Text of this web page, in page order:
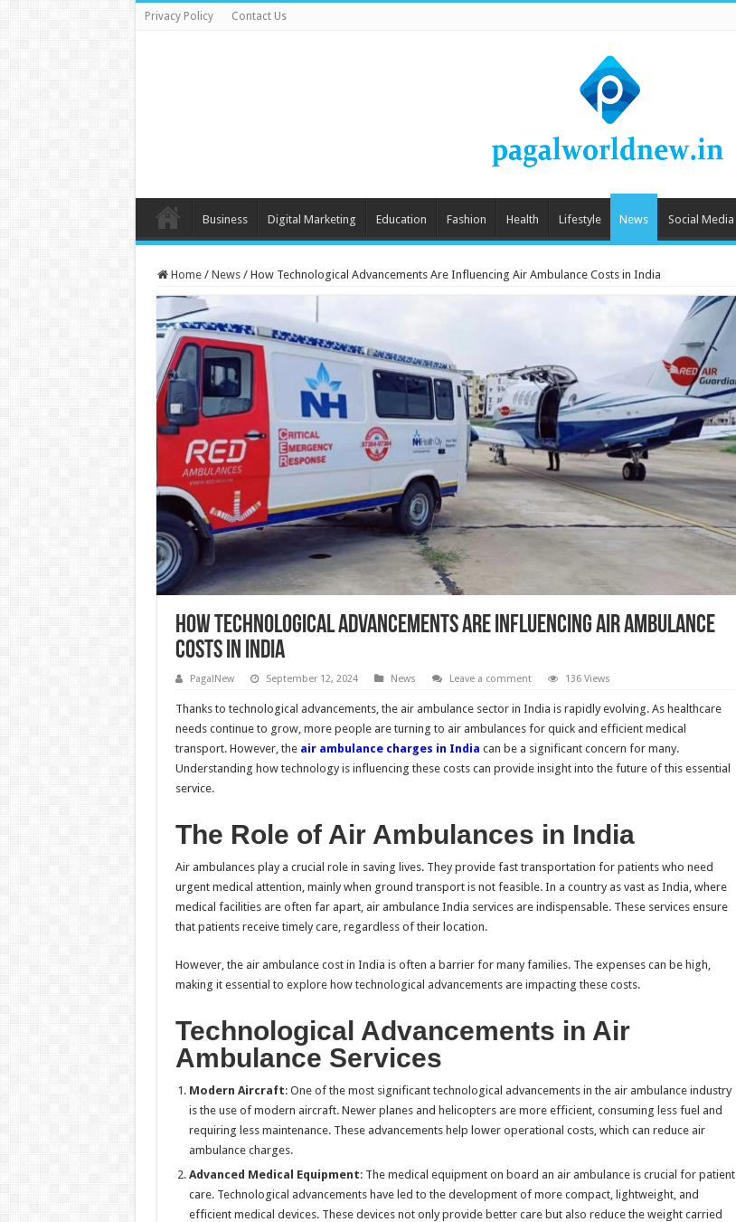
Privacy Policy Contact Us
Business Digital Marketing Education Fashion Health Lifestyle News Social Media
Home / News / How Technological Advancements Are Influencing Air Ambulance Costs in India
How Technological Advancements Are Influencing Air Ambulance
Costs in India
PagalNew September 12, 2024 News Leave a comment 136 Views
Thanks to technological advancements, the air ambulance sector in India is rapidly evolving. As healthcare
needs continue to grow, more people are turning to air ambulances for quick and efficient medical
transport. However, the air ambulance charges in India can be a significant concern for many.
Understanding how technology is influencing these costs can provide insight into the future of this essential
service.
The Role of Air Ambulances in India
Air ambulances play a crucial role in saving lives. They provide fast transportation for patients who need
urgent medical attention, mainly when ground transport is not feasible. In a country as vast as India, where
medical facilities are often far apart, air ambulance India services are indispensable. These services ensure
that patients receive timely care, regardless of their location.
However, the air ambulance cost in India is often a barrier for many families. The expenses can be high,
making it essential to explore how technological advancements are impacting these costs.
Technological Advancements in Air
Ambulance Services
Modern Aircraft: One of the most significant technological advancements in the air ambulance industry
is the use of modern aircraft. Newer planes and helicopters are more efficient, consuming less fuel and
requiring less maintenance. These advancements help lower operational costs, which can reduce air
ambulance charges.
Advanced Medical Equipment: The medical equipment on board an air ambulance is crucial for patient
care. Technological advancements have led to the development of more compact, lightweight, and
efficient medical devices. These devices not only provide better care but also reduce the weight carried